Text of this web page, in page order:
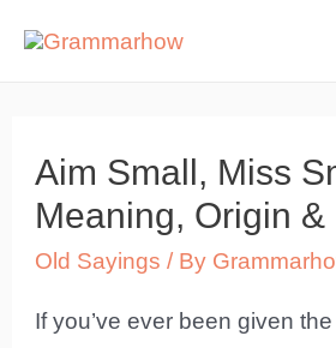
Aim Small, Miss
Meaning, Origin
Old Sayings / By
If you’ve ever been given